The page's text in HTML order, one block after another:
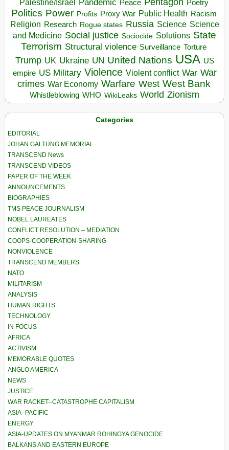
Palestine/Israel Pandemic Peace Poetry
Politics Power Profits Proxy War Public Health Racism
Religion Research Rogue states Russia Science Science
and Medicine Social justice Sociocide Solutions State
Terrorism Structural violence Surveillance Torture
Trump UK Ukraine UN United Nations USA US
empire US Military Violence Violent conflict War War
crimes War Economy Warfare West West Bank
Whistleblowing WHO WikiLeaks World Zionism
Categories
EDITORIAL
JOHAN GALTUNG MEMORIAL
TRANSCEND News
TRANSCEND VIDEOS
PAPER OF THE WEEK
ANNOUNCEMENTS
BIOGRAPHIES
TMS PEACE JOURNALISM
NOBEL LAUREATES
CONFLICT RESOLUTION – MEDIATION
COOPS-COOPERATION-SHARING
NONVIOLENCE
TRANSCEND MEMBERS
NATO
MILITARISM
ANALYSIS
HUMAN RIGHTS
TECHNOLOGY
IN FOCUS
AFRICA
ACTIVISM
MEMORABLE QUOTES
ANGLO AMERICA
NEWS
JUSTICE
WAR RACKET–CATASTROPHE CAPITALISM
ASIA–PACIFIC
ENERGY
ASIA-UPDATES ON MYANMAR ROHINGYA GENOCIDE
BALKANS AND EASTERN EUROPE